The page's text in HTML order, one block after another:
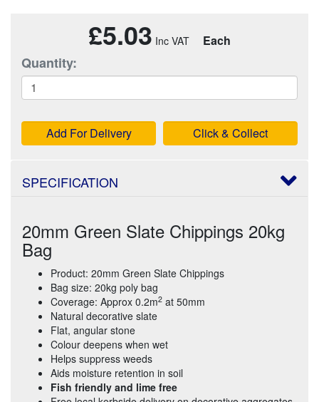
£5.03 Each
Quantity:
Add For Delivery Click & Collect
SPECIFICATION
20mm Green Slate Chippings 20kg
Bag
Product: 20mm Green Slate Chippings
Bag size: 20kg poly bag
Coverage: Approx 0.2m2 at 50mm
Natural decorative slate
Flat, angular stone
Colour deepens when wet
Helps suppress weeds
Aids moisture retention in soil
Fish friendly and lime free